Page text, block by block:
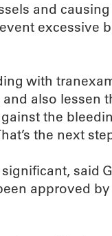
and
excessive
with
also lessen
the
the next
said
approved